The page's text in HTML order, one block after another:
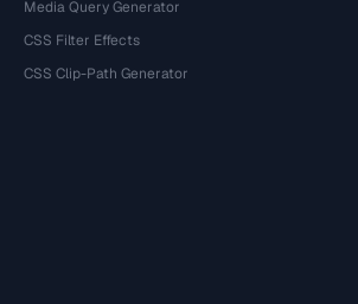
Media Query Generator
CSS Filter Effects
CSS Clip-Path Generator